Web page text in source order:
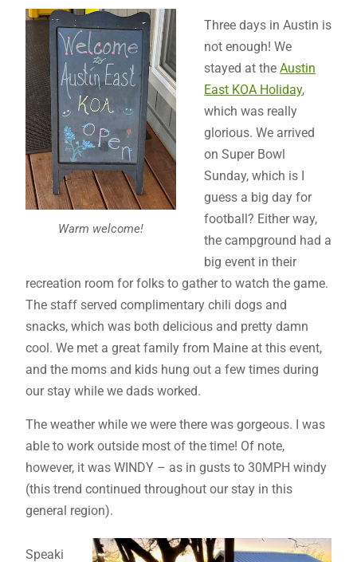
Warm welcome!
Three days in Austin is
not enough! We
stayed at theAustin
East KOA Holiday,
which was really
glorious. We arrived
on Super Bowl
Sunday, which is I
guess a big day for
football? Either way,
the campground had a
big event in their
recreation room for folks to gather to watch the game.
The staff served complimentary chili dogs and
snacks, which was both delicious and pretty damn
cool. We met a great family from Maine at this event,
and the moms and kids hung out a few times during
our stay while we dads worked.
The weather while we were there was gorgeous. I was
able to work outside most of the time! Of note,
however, it was WINDY – as in gusts to 30MPH windy
(this trend continued throughout our stay in this
general region).
Speaki